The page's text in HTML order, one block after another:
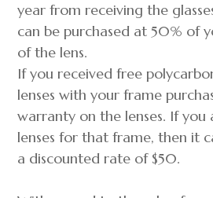
year from receiving the
can be purchased at 50% of
of the lens.
If you received free
lenses with your frame
warranty on the lenses. If you
lenses for that frame, then it
a discounted rate of $50.